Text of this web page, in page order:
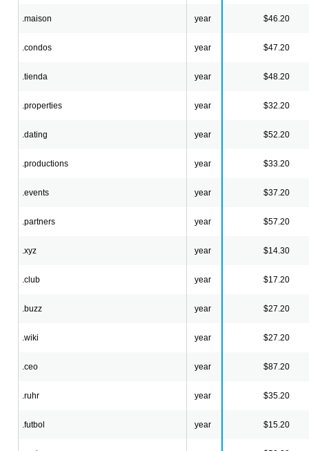
.maison year $46.20
.condos year $47.20
.tienda year $48.20
.properties year $32.20
.dating year $52.20
.productions year $33.20
.events year $37.20
.partners year $57.20
.xyz year $14.30
.club year $17.20
.buzz year $27.20
.wiki year $27.20
.ceo year $87.20
.ruhr year $35.20
.futbol year $15.20